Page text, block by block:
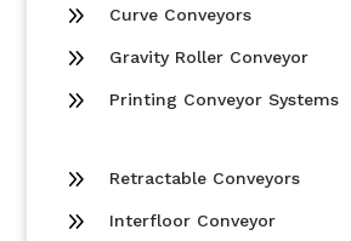
9 Curve Conveyors
9 Gravity Roller Conveyor
9 Printing Conveyor Systems
9 Retractable Conveyors
9 Interfloor Conveyor